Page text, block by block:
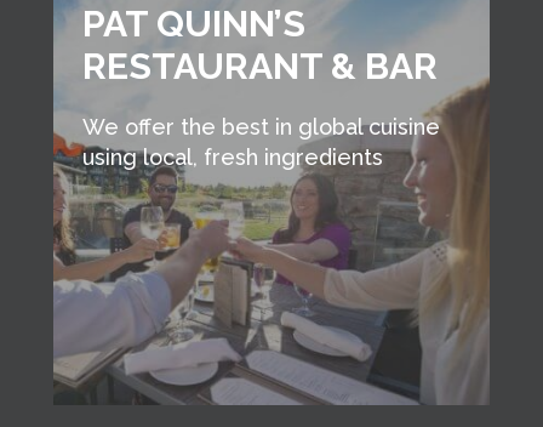
PAT QUINN’S
RESTAURANT & BAR
We offer the best in global cuisine
using local, fresh ingredients